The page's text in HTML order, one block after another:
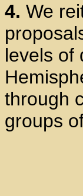
4. We
levels of
through
groups